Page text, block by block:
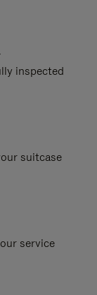
inspected
suitcase
service